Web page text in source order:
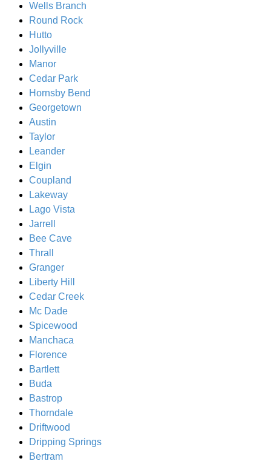
Wells Branch
Round Rock
Hutto
Jollyville
Manor
Cedar Park
Hornsby Bend
Georgetown
Austin
Taylor
Leander
Elgin
Coupland
Lakeway
Lago Vista
Jarrell
Bee Cave
Thrall
Granger
Liberty Hill
Cedar Creek
Mc Dade
Spicewood
Manchaca
Florence
Bartlett
Buda
Bastrop
Thorndale
Driftwood
Dripping Springs
Bertram